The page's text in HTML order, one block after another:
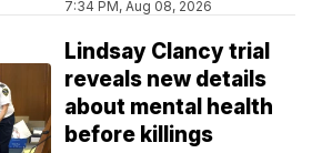
7:34 PM, Aug 08, 2026
Lindsay Clancy trial
reveals new details
about mental health
before killings